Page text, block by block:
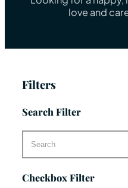
love and
Filters
Search Filter
Checkbox Filter